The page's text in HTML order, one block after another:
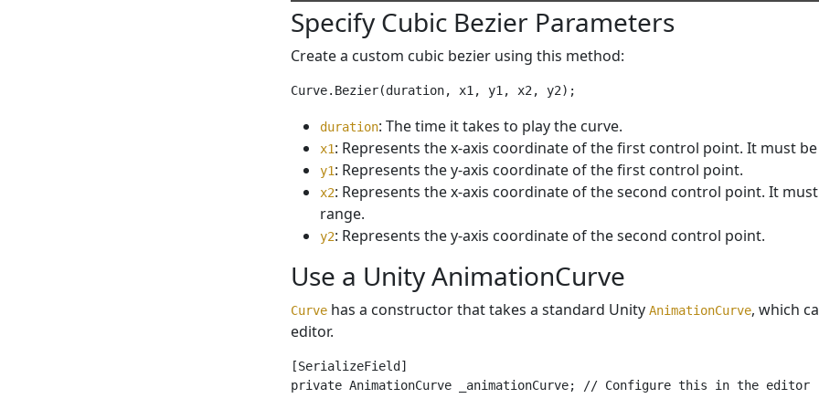
Specify Cubic Bezier Parameters
Create a custom cubic bezier using this method:
duration: The time it takes to play the curve.
x1: Represents the x-axis coordinate of the first control point. It must
y1: Represents the y-axis coordinate of the first control point.
x2: Represents the x-axis coordinate of the second control point. It
range.
y2: Represents the y-axis coordinate of the second control point.
Use a Unity AnimationCurve
Curvehas a constructor that takes a standard Unity AnimationCurve, which
editor.
[SerializeField]
private AnimationCurve _animationCurve; // Configure this in the editor